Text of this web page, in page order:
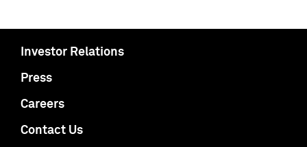
Investor Relations
Press
Careers
Contact Us